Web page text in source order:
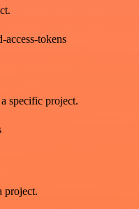
access-tokens
specific project.
project.